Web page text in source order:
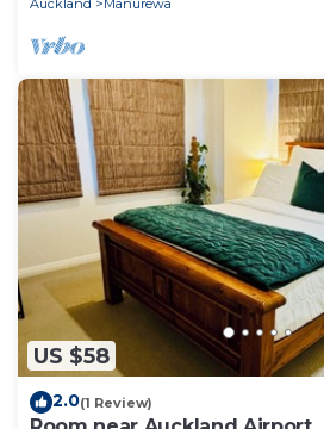
US $58
2.0(1 Review)